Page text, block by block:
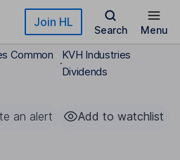
Join HL
Search Menu
Common
KVH Industries
Dividends
an alert Add to watchlist